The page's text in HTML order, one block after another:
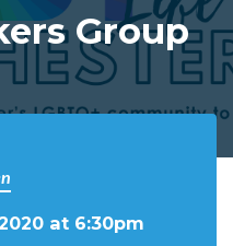
Group
at 6:30pm